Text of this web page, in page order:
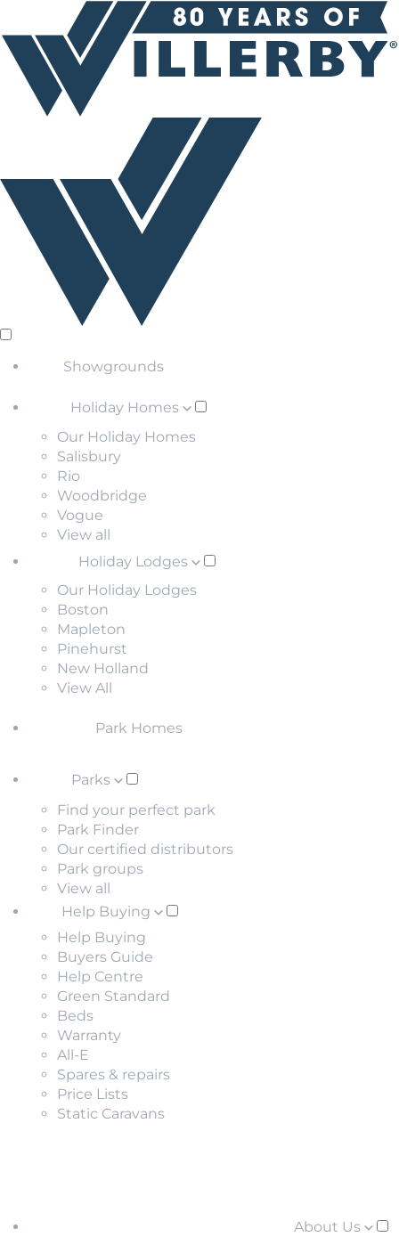
Showgrounds
Holiday Homes
Our Holiday Homes
Salisbury
Rio
Woodbridge
Vogue
View all
Holiday Lodges
Our Holiday Lodges
Boston
Mapleton
Pinehurst
New Holland
View All
Park Homes
Parks
Find your perfect park
Park Finder
Our certified distributors
Park groups
View all
Help Buying
Help Buying
Buyers Guide
Help Centre
Green Standard
Beds
Warranty
All-E
Spares & repairs
Price Lists
Static Caravans
About Us